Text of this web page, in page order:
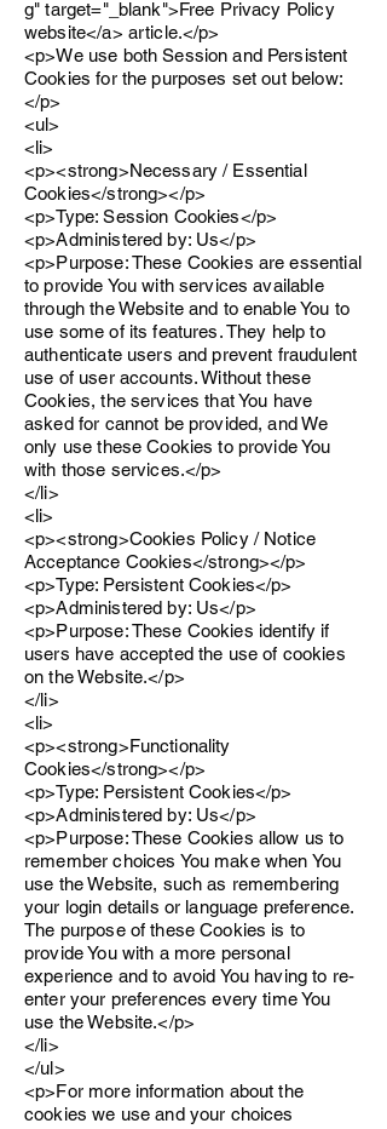
g" target="_blank">Free Privacy Policy
website</a> article.</p>
<p>We use both Session and Persistent
Cookies for the purposes set out below:
</p>
<ul>
<li>
<p><strong>Necessary / Essential
Cookies</strong></p>
<p>Type: Session Cookies</p>
<p>Administered by: Us</p>
<p>Purpose: These Cookies are essential
to provide You with services available
through the Website and to enable You to
use some of its features. They help to
authenticate users and prevent fraudulent
use of user accounts. Without these
Cookies, the services that You have
asked for cannot be provided, and We
only use these Cookies to provide You
with those services.</p>
</li>
<li>
<p><strong>Cookies Policy / Notice
Acceptance Cookies</strong></p>
<p>Type: Persistent Cookies</p>
<p>Administered by: Us</p>
<p>Purpose: These Cookies identify if
users have accepted the use of cookies
on the Website.</p>
</li>
<li>
<p><strong>Functionality
Cookies</strong></p>
<p>Type: Persistent Cookies</p>
<p>Administered by: Us</p>
<p>Purpose: These Cookies allow us to
remember choices You make when You
use the Website, such as remembering
your login details or language preference.
The purpose of these Cookies is to
provide You with a more personal
experience and to avoid You having to re-
enter your preferences every time You
use the Website.</p>
</li>
</ul>
<p>For more information about the
cookies we use and your choices